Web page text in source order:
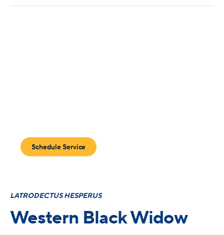
Schedule Service
LATRODECTUS HESPERUS
Western Black Widow